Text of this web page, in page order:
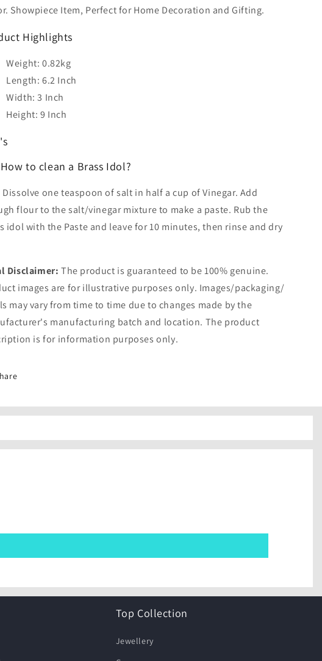
Showpiece Item, Perfect for Home Decoration and Gifting.
Highlights
Weight: 0.82kg
Length: 6.2 Inch
Width: 3 Inch
Height: 9 Inch
How to clean a Brass Idol?
Dissolve one teaspoon of salt in half a cup of Vinegar. Add
flour to the salt/vinegar mixture to make a paste. Rub the
idol with the Paste and leave for 10 minutes, then rinse and dry
Disclaimer: The product is guaranteed to be 100% genuine.
images are for illustrative purposes only. Images/packaging/
may vary from time to time due to changes made by the
manufacturing batch and location. The product
is for information purposes only.
Top Collection
Jewellery